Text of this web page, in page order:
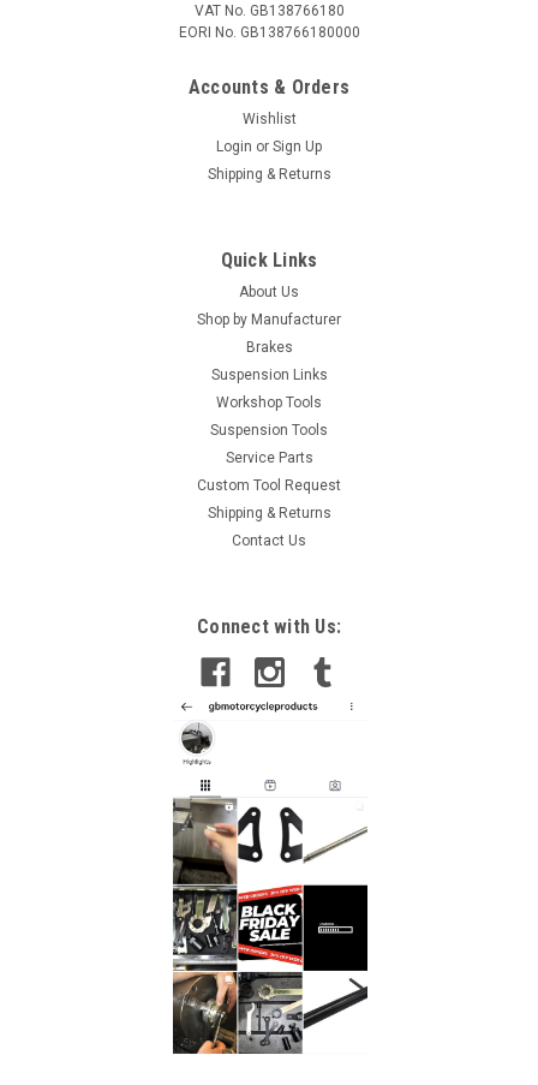
VAT No. GB138766180
EORI No. GB138766180000
Accounts & Orders
Wishlist
Login or Sign Up
Shipping & Returns
Quick Links
About Us
Shop by Manufacturer
Brakes
Suspension Links
Workshop Tools
Suspension Tools
Service Parts
Custom Tool Request
Shipping & Returns
Contact Us
Connect with Us: